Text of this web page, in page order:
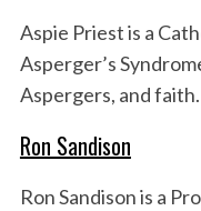
Aspie Priest is a
Asperger’s
Aspergers, and faith.
Ron Sandison
Ron Sandison is a
a
r
c
f
o